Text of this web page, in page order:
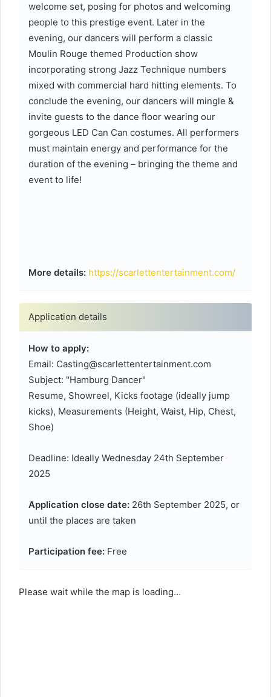
welcome set, posing for photos and welcoming
people to this prestige event. Later in the
evening, our dancers will perform a classic
Moulin Rouge themed Production show
incorporating strong Jazz Technique numbers
mixed with commercial hard hitting elements. To
conclude the evening, our dancers will mingle &
invite guests to the dance floor wearing our
gorgeous LED Can Can costumes. All performers
must maintain energy and performance for the
duration of the evening – bringing the theme and
event to life!
More details: https://scarlettentertainment.com/
Application details
How to apply:
Email: Casting@scarlettentertainment.com
Subject: "Hamburg Dancer"
Resume, Showreel, Kicks footage (ideally jump
kicks), Measurements (Height, Waist, Hip, Chest,
Shoe)
Deadline: Ideally Wednesday 24th September
2025
Application close date: 26th September 2025, or
until the places are taken
Participation fee: Free
Please wait while the map is loading…